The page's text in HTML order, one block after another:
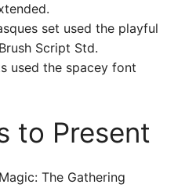
set used the playful
Script Std.
used the spacey font
to Present
The Gathering